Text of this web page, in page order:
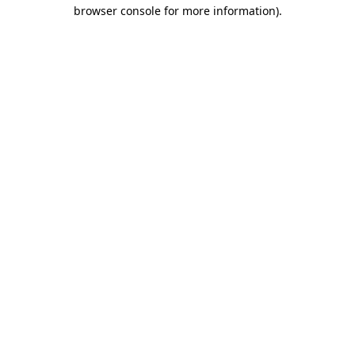
browser console for more information).